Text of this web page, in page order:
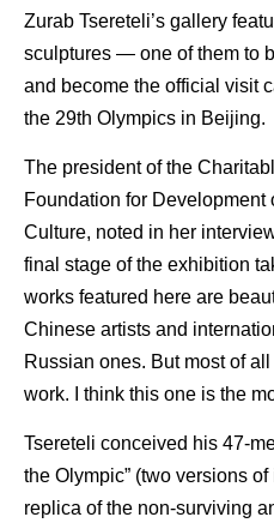
Zurab Tsereteli’s gallery
sculptures — one of them to
and become the official visit
the 29th Olympics in Beijing.
The president of the
Foundation for Development
Culture, noted in her
final stage of the exhibition
works featured here are
Chinese artists and
Russian ones. But most of
work. I think this one is the
Tsereteli conceived his 47-
the Olympic” (two versions
replica of the non-surviving